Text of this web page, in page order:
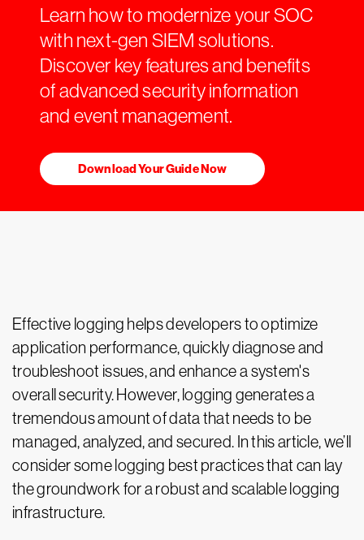
Learn how to modernize your SOC
with next-gen SIEM solutions.
Discover key features and benefits
of advanced security information
and event management.
Download Your Guide Now
Effective logging helps developers to optimize
application performance, quickly diagnose and
troubleshoot issues, and enhance a system's
overall security. However, logging generates a
tremendous amount of data that needs to be
managed, analyzed, and secured. In this article, we’ll
consider some logging best practices that can lay
the groundwork for a robust and scalable logging
infrastructure.